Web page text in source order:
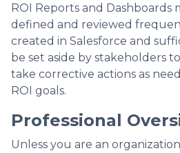
ROI Reports and Dashboards
defined and reviewed
created in Salesforce and
be set aside by stakeholders
take corrective actions as
ROI goals.
Professional
Unless you are an